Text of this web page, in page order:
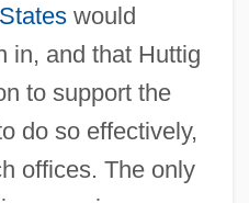
would
in, and that Huttig
to support the
do so effectively,
offices. The only